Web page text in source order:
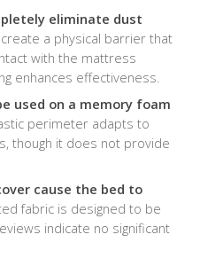
eliminate dust
a physical barrier that
with the mattress
enhances effectiveness.
used on a memory foam
perimeter adapts to
though it does not provide
cause the bed to
fabric is designed to be
indicate no significant